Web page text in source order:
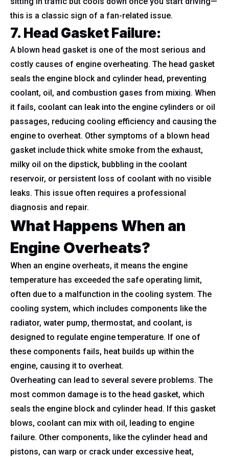
this is a classic sign of a fan-related issue.
7. Head Gasket Failure:
A blown head gasket is one of the most serious and
costly causes of engine overheating. The head gasket
seals the engine block and cylinder head, preventing
coolant, oil, and combustion gases from mixing. When
it fails, coolant can leak into the engine cylinders or oil
passages, reducing cooling efficiency and causing the
engine to overheat. Other symptoms of a blown head
gasket include thick white smoke from the exhaust,
milky oil on the dipstick, bubbling in the coolant
reservoir, or persistent loss of coolant with no visible
leaks. This issue often requires a professional
diagnosis and repair.
What Happens When an
Engine Overheats?
When an engine overheats, it means the engine
temperature has exceeded the safe operating limit,
often due to a malfunction in the cooling system. The
cooling system, which includes components like the
radiator, water pump, thermostat, and coolant, is
designed to regulate engine temperature. If one of
these components fails, heat builds up within the
engine, causing it to overheat.
Overheating can lead to several severe problems. The
most common damage is to the head gasket, which
seals the engine block and cylinder head. If this gasket
blows, coolant can mix with oil, leading to engine
failure. Other components, like the cylinder head and
pistons, can warp or crack under excessive heat,